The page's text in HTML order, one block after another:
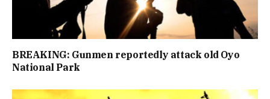
BREAKING: Gunmen reportedly attack old Oyo
National Park